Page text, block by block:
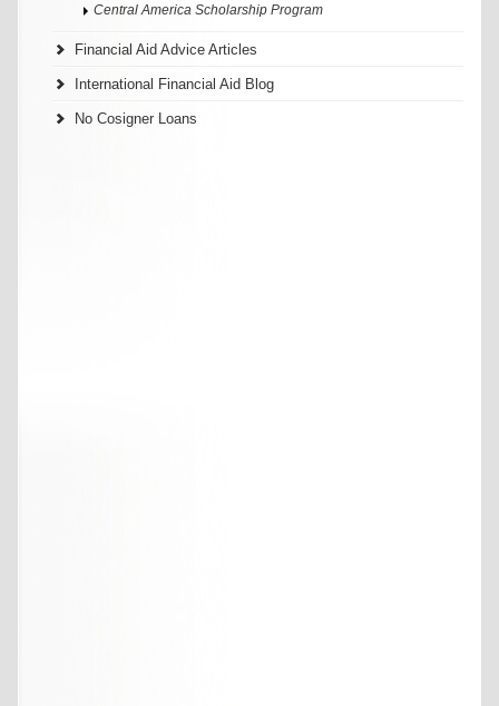
Central America Scholarship Program
Financial Aid Advice Articles
International Financial Aid Blog
No Cosigner Loans